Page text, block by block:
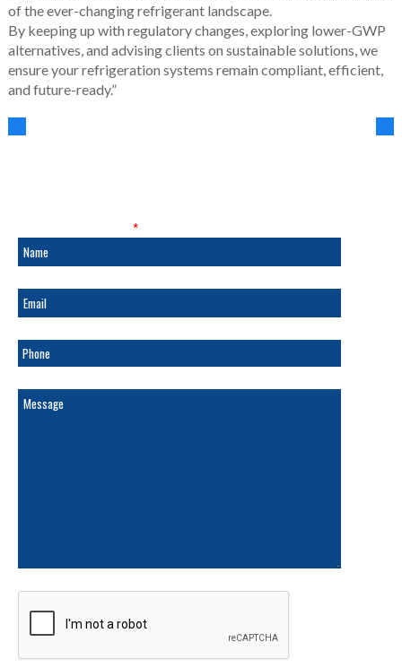
of the ever-changing refrigerant landscape.
By keeping up with regulatory changes, exploring lower-GWP
alternatives, and advising clients on sustainable solutions, we
ensure your refrigeration systems remain compliant, efficient,
and future-ready.”
*